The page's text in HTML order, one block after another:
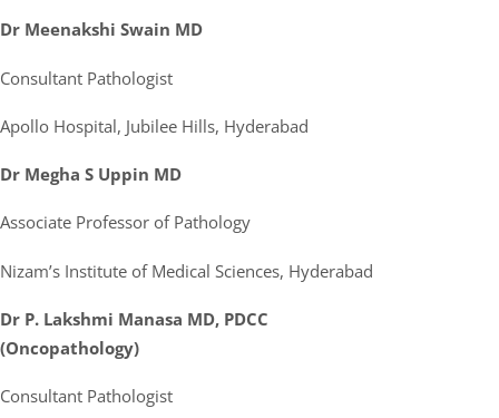
Dr Meenakshi Swain MD
Consultant Pathologist
Apollo Hospital, Jubilee Hills, Hyderabad
Dr Megha S Uppin MD
Associate Professor of Pathology
Nizam’s Institute of Medical Sciences, Hyderabad
Dr P. Lakshmi Manasa MD, PDCC
(Oncopathology)
Consultant Pathologist